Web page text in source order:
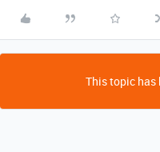
This topic has